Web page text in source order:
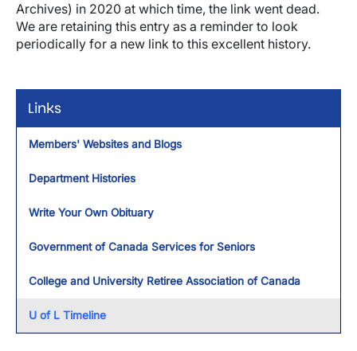
Links
Members' Websites and Blogs
Department Histories
Write Your Own Obituary
Government of Canada Services for Seniors
College and University Retiree Association of Canada
U of L Timeline
Archives) in 2020 at which time, the link went dead.
We are retaining this entry as a reminder to look
periodically for a new link to this excellent history.